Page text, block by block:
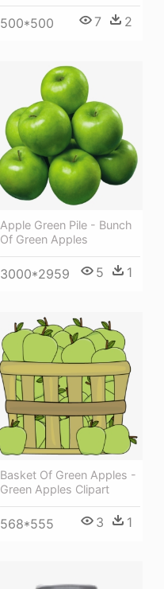
500*500 7 2
Apple Green Pile - Bunch
Of Green Apples
3000*2959 5 1
Basket Of Green Apples -
Green Apples Clipart
568*555 3 1